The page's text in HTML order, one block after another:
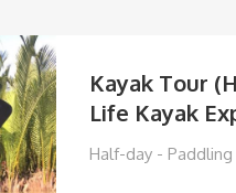
Kayak Tour
Life Kayak
Half-day -